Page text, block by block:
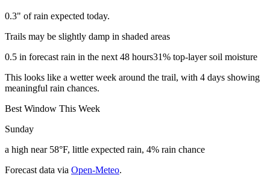
0.3" of rain expected today.
Trails may be slightly damp in shaded areas
0.5 in forecast rain in the next 48 hours31% top-layer soil moisture
This looks like a wetter week around the trail, with 4 days showing
meaningful rain chances.
Best Window This Week
Sunday
a high near 58°F, little expected rain, 4% rain chance
Forecast data via Open-Meteo.